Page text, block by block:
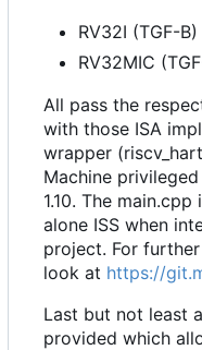
RV32I (TGF-B)
RV32MIC
All pass the
with those ISA
wrapper
Machine
1.10. The
alone ISS when
project. For
look at https://
Last but not least
provided which